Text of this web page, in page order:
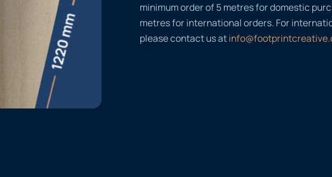
minimum order of 5 metres for domestic
metres for international orders. For
please contact us at